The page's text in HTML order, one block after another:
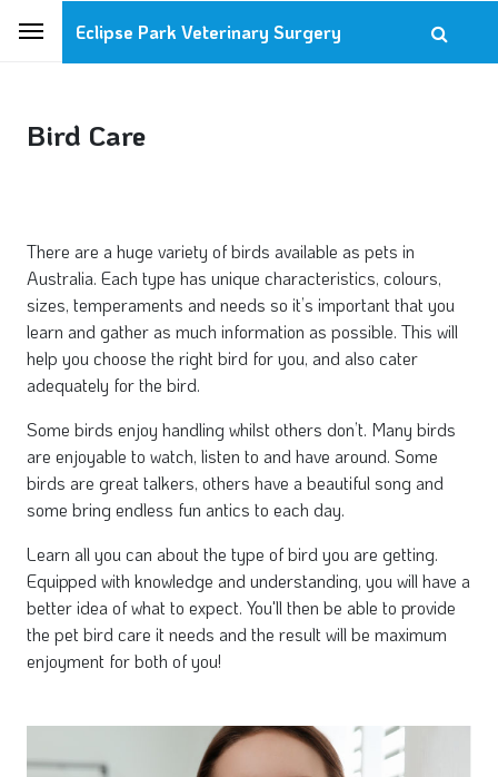
Eclipse Park Veterinary Surgery
Bird Care
There are a huge variety of birds available as pets in
Australia. Each type has unique characteristics, colours,
sizes, temperaments and needs so it’s important that you
learn and gather as much information as possible. This will
help you choose the right bird for you, and also cater
adequately for the bird.
Some birds enjoy handling whilst others don’t. Many birds
are enjoyable to watch, listen to and have around. Some
birds are great talkers, others have a beautiful song and
some bring endless fun antics to each day.
Learn all you can about the type of bird you are getting.
Equipped with knowledge and understanding, you will have a
better idea of what to expect. You'll then be able to provide
the pet bird care it needs and the result will be maximum
enjoyment for both of you!